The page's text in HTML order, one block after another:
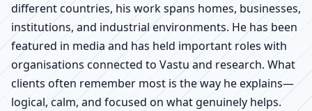
different countries, his work spans homes, businesses,
institutions, and industrial environments. He has been
featured in media and has held important roles with
organisations connected to Vastu and research. What
clients often remember most is the way he explains—
logical, calm, and focused on what genuinely helps.